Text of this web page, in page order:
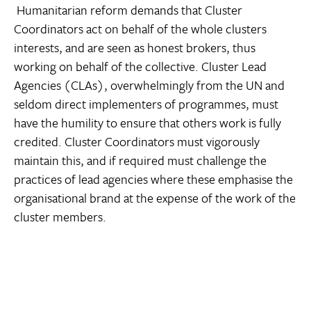
Humanitarian reform demands that Cluster
Coordinators act on behalf of the whole clusters
interests, and are seen as honest brokers, thus
working on behalf of the collective. Cluster Lead
Agencies (CLAs), overwhelmingly from the UN and
seldom direct implementers of programmes, must
have the humility to ensure that others work is fully
credited. Cluster Coordinators must vigorously
maintain this, and if required must challenge the
practices of lead agencies where these emphasise the
organisational brand at the expense of the work of the
cluster members.